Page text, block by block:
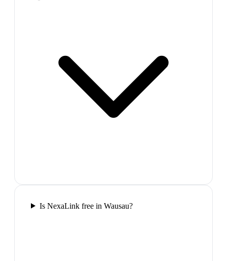
Is NexaLink free in Wausau?